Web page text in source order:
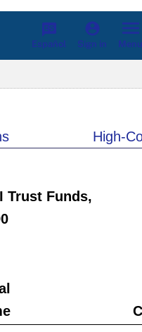
Español Sign in Menu
High-
Trust Funds,